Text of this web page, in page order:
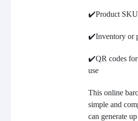
✔️Product SKU
✔️Inventory or
✔️QR codes for
use
This online
simple and
can generate